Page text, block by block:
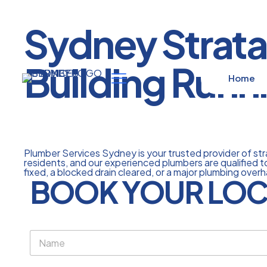
Home
Sydney
Building
Plumber Services Sydney is your trusted provider of
residents, and our experienced plumbers are qualified
fixed, a blocked drain cleared, or a major plumbing
BOOK YOUR
N
m